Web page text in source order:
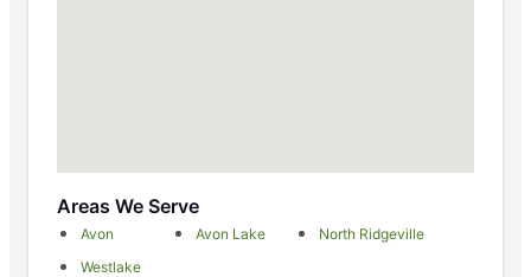
Areas We Serve
Avon Avon Lake
North Ridgeville
Westlake